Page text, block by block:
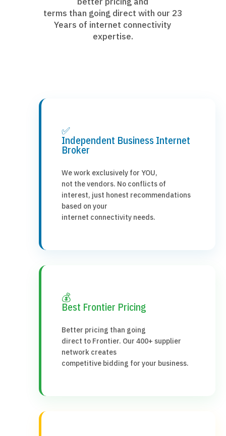
terms than going direct with our 23
Years of internet connectivity
expertise.
✅
Independent Business Internet
Broker
We work exclusively for YOU,
not the vendors. No conflicts of
interest, just honest recommendations
based on your
internet connectivity needs.
💰
Best Frontier Pricing
Better pricing than going
direct to Frontier. Our 400+ supplier
network creates
competitive bidding for your business.